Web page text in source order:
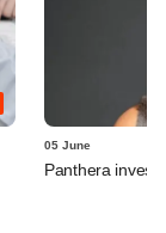
05 June
Panthera